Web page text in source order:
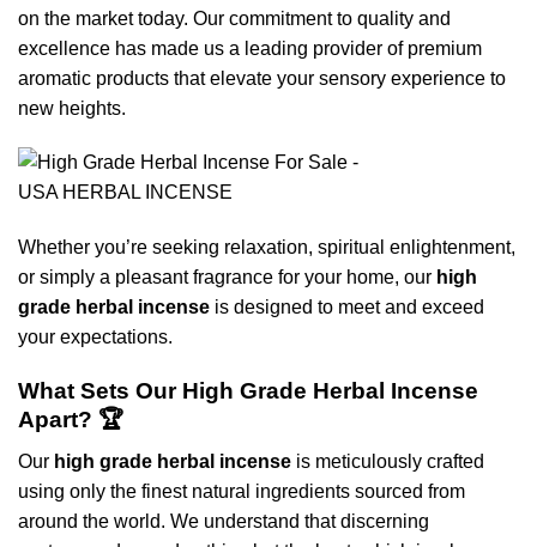
on the market today. Our commitment to quality and
excellence has made us a leading provider of premium
aromatic products that elevate your sensory experience to
new heights.
Whether you’re seeking relaxation, spiritual enlightenment,
or simply a pleasant fragrance for your home, our high
grade herbal incense is designed to meet and exceed
your expectations.
What Sets Our High Grade Herbal Incense
Apart? 🏆
Our high grade herbal incense is meticulously crafted
using only the finest natural ingredients sourced from
around the world. We understand that discerning